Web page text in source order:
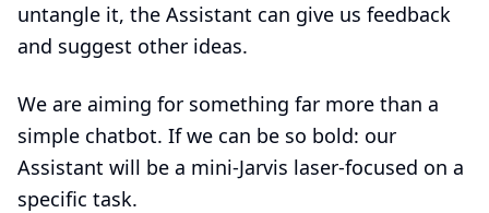
untangle it, the Assistant can give us feedback
and suggest other ideas.
We are aiming for something far more than a
simple chatbot. If we can be so bold: our
Assistant will be a mini-Jarvis laser-focused on a
specific task.